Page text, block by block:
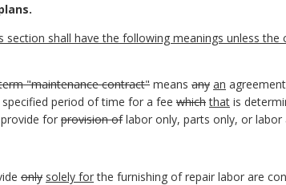
shall have the following meanings unless the
"maintenance contract" means any an
period of time for a fee which that is
for provision oflabor only, parts only, or labor
only solely forthe furnishing of repair labor are